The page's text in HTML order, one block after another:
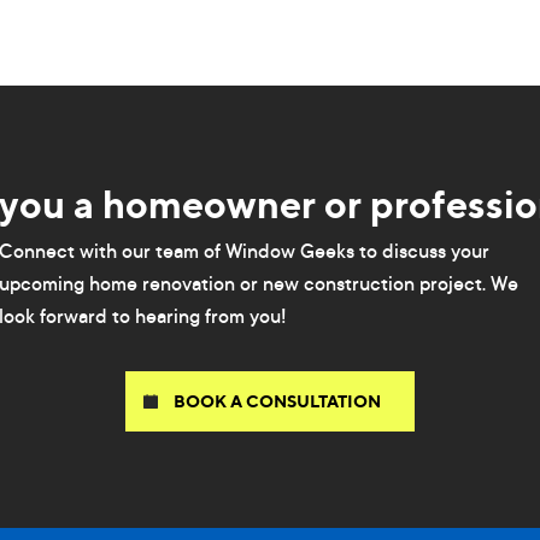
a homeowner or
Connect with our team of Window Geeks to discuss your
upcoming home renovation or new construction project. We
look forward to hearing from you!
BOOK A CONSULTATION